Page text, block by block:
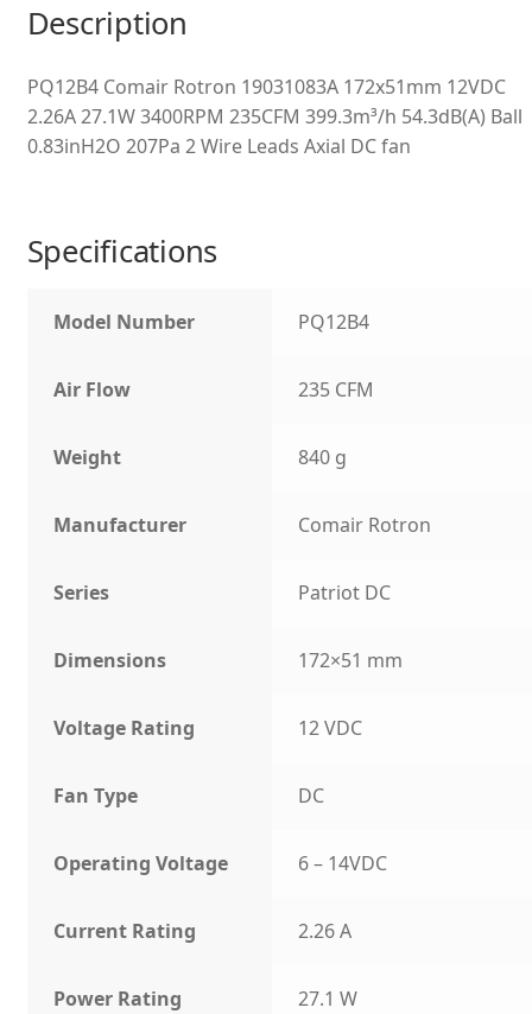
Description
PQ12B4 Comair Rotron 19031083A 172x51mm 12VDC
2.26A 27.1W 3400RPM 235CFM 399.3m³/h 54.3dB(A) Ball
0.83inH2O 207Pa 2 Wire Leads Axial DC fan
Specifications
Model Number PQ12B4
Air Flow 235 CFM
Weight 840 g
Manufacturer Comair Rotron
Series Patriot DC
Dimensions 172×51 mm
Voltage Rating 12 VDC
Fan Type DC
Operating Voltage 6 – 14VDC
Current Rating 2.26 A
Power Rating 27.1 W